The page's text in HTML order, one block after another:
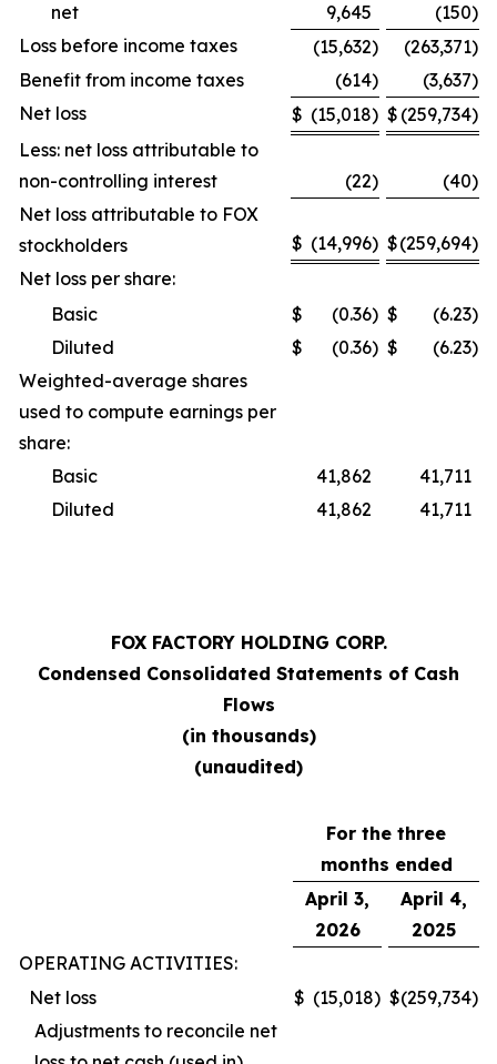
net
9,645 (150)
Loss before income taxes
(15,632) (263,371)
Benefit from income taxes
(614) (3,637)
Net loss
$ (15,018) $ (259,734)
Less: net loss attributable to
non-controlling interest
(22) (40)
Net loss attributable to FOX
stockholders
$ (14,996) $(259,694)
Net loss per share:
Basic
$ (0.36) $ (6.23)
Diluted
$ (0.36) $ (6.23)
Weighted-average shares
used to compute earnings per
share:
Basic
41,862
41,711
Diluted
41,862 41,711
FOX FACTORY HOLDING CORP.
Condensed Consolidated Statements of Cash
Flows
(in thousands)
(unaudited)
For the three
months ended
April 3,
2026
April 4,
2025
OPERATING ACTIVITIES:
Net loss
$ (15,018) $(259,734)
Adjustments to reconcile net